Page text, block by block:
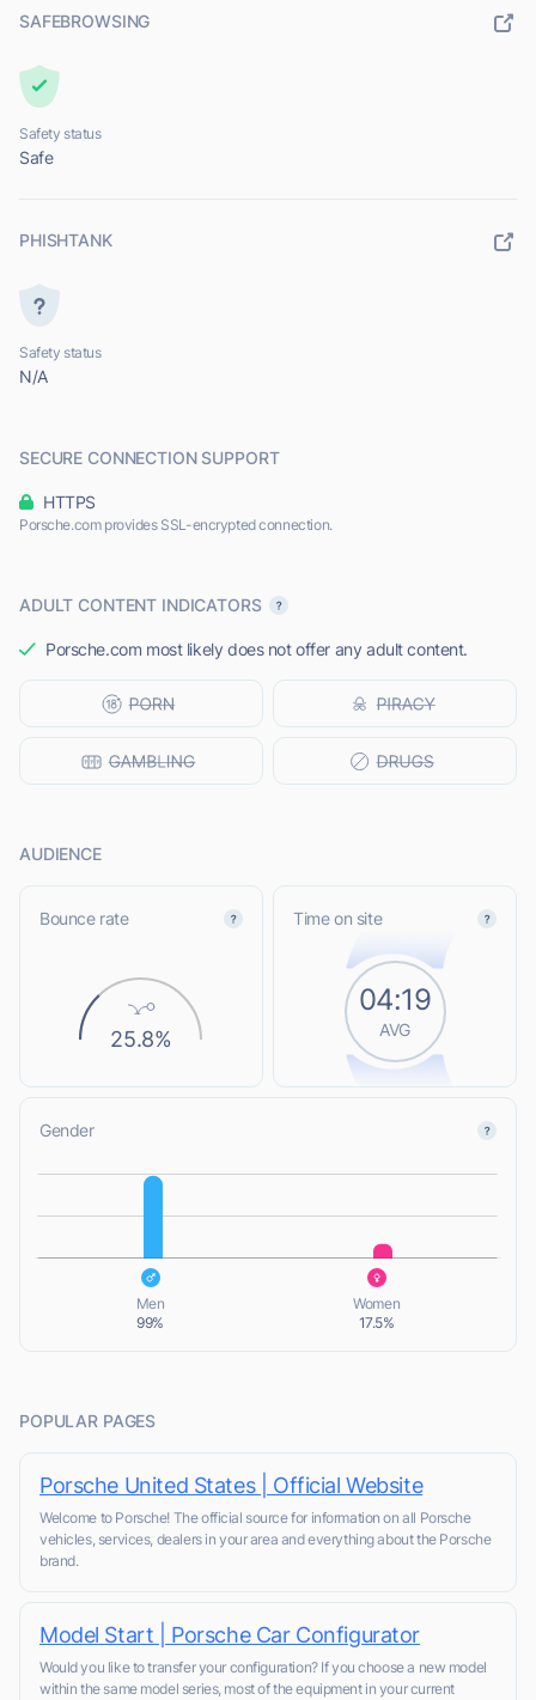
SAFEBROWSING
Safety status
Safe
PHISHTANK
Safety status
N/A
SECURE CONNECTION SUPPORT
HTTPS
Porsche.com provides SSL-encrypted connection.
ADULT CONTENT INDICATORS
Porsche.com most likely does not offer any adult content.
AUDIENCE
Bounce rate
25.8%
Time on site
04:19
AVG
Gender
L
Men
99%
Women
17.5%
POPULAR PAGES
Porsche United States | Official Website
Welcome to Porsche! The official source for information on all Porsche
vehicles, services, dealers in your area and everything about the Porsche
brand.
Model Start | Porsche Car Configurator
Would you like to transfer your configuration? If you choose a new model
within the same model series, most of the equipment in your current